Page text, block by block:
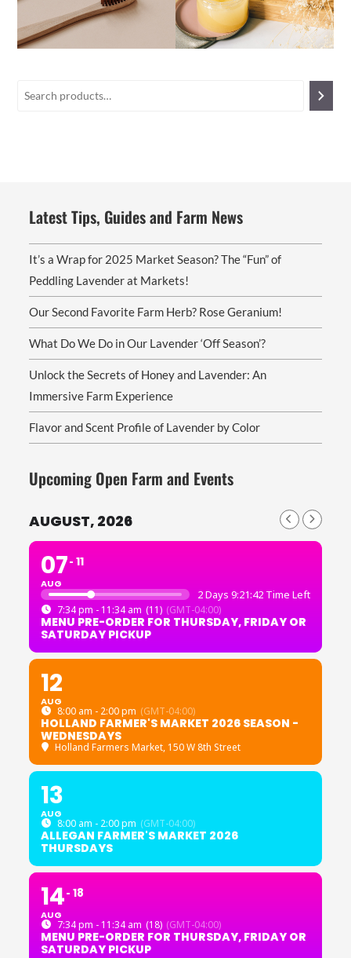
Latest Tips, Guides and Farm News
It’s a Wrap for 2025 Market Season? The “Fun” of
Peddling Lavender at Markets!
Our Second Favorite Farm Herb? Rose Geranium!
What Do We Do in Our Lavender ‘Off Season’?
Unlock the Secrets of Honey and Lavender: An
Immersive Farm Experience
Flavor and Scent Profile of Lavender by Color
Upcoming Open Farm and Events
AUGUST, 2026
07
AUG
11
2 Days 9:21:42 Time Left
7:34 pm - 11:34 am (11) (GMT-04:00)
MENU PRE-ORDER FOR THURSDAY, FRIDAY OR
SATURDAY PICKUP
12
AUG
8:00 am - 2:00 pm (GMT-04:00)
HOLLAND FARMER'S MARKET 2026 SEASON -
WEDNESDAYS
Holland Farmers Market, 150 W 8th Street
13
AUG
8:00 am - 2:00 pm (GMT-04:00)
ALLEGAN FARMER'S MARKET 2026
THURSDAYS
14
AUG
18
7:34 pm - 11:34 am (18) (GMT-04:00)
MENU PRE-ORDER FOR THURSDAY, FRIDAY OR
SATURDAY PICKUP